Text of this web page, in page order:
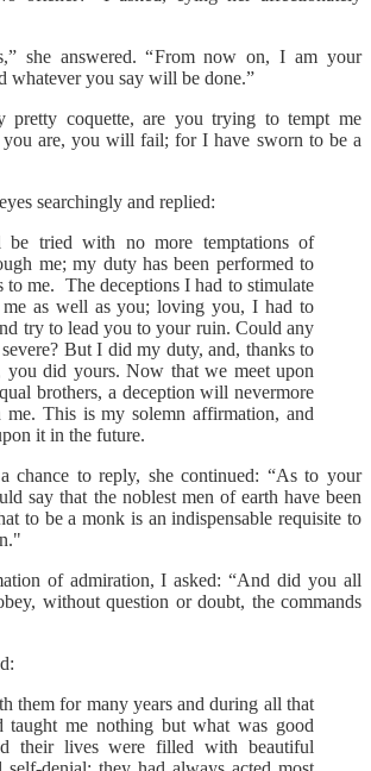
she answered. “From now on, I am your
whatever you say will be done.”
pretty coquette, are you trying to tempt me
you are, you will fail; for I have sworn to be a
searchingly and replied:
tried with no more temptations of
me; my duty has been performed to
to me. The deceptions I had to stimulate
as well as you; loving you, I had to
try to lead you to your ruin. Could any
But I did my duty, and, thanks to
you did yours. Now that we meet upon
brothers, a deception will nevermore
me. This is my solemn affirmation, and
it in the future.
chance to reply, she continued: “As to your
say that the noblest men of earth have been
to be a monk is an indispensable requisite to
of admiration, I asked: “And did you all
without question or doubt, the commands
them for many years and during all that
taught me nothing but what was good
their lives were filled with beautiful